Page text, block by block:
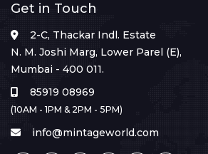
Get in Touch
2-C, Thackar Indl. Estate
N. M. Joshi Marg, Lower Parel (E),
Mumbai - 400 011.
85919 08969
(10AM - 1PM & 2PM - 5PM)
info@mintageworld.com